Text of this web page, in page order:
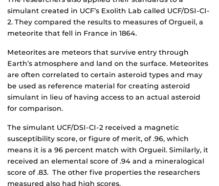
simulant created in UCF’s Exolith Lab called UCF/DSI-CI-
2. They compared the results to measures of Orgueil, a
meteorite that fell in France in 1864.
Meteorites are meteors that survive entry through
Earth’s atmosphere and land on the surface. Meteorites
are often correlated to certain asteroid types and may
be used as reference material for creating asteroid
simulant in lieu of having access to an actual asteroid
for comparison.
The simulant UCF/DSI-CI-2 received a magnetic
susceptibility score, or figure of merit, of .96, which
means it is a 96 percent match with Orgueil. Similarly, it
received an elemental score of .94 and a mineralogical
score of .83. The other five properties the researchers
measured also had high scores.